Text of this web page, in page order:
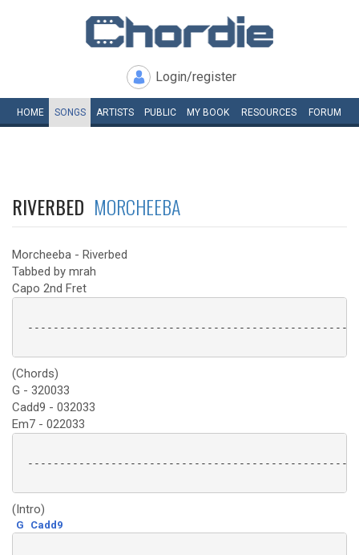
Login/register
HOME SONGS ARTISTS PUBLIC MY BOOK RESOURCES FORUM
RIVERBED MORCHEEBA
Morcheeba - Riverbed
Tabbed by mrah
Capo 2nd Fret
(Chords)
G - 320033
Cadd9 - 032033
Em7 - 022033
(Intro)
G Cadd9